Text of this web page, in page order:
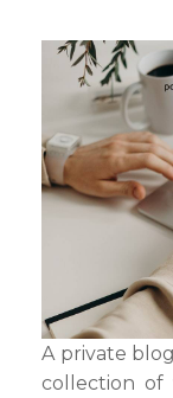
Private
Blog
Network
A private
collection of